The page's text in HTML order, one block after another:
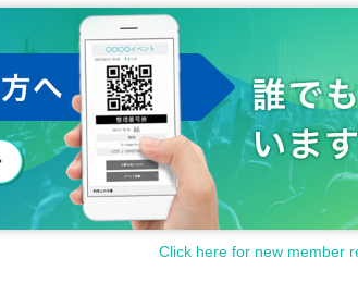
Click here for new member